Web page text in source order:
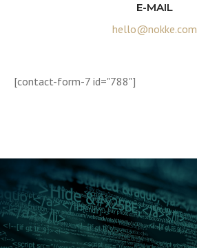
E-MAIL
hello@nokke.com
[contact-form-7 id="788"]